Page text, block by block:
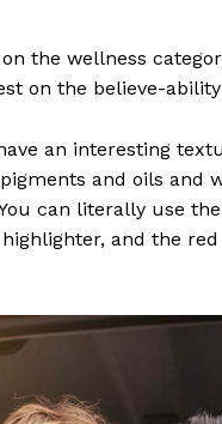
the wellness
on the believe-
an interesting
and oils
can literally use
and the